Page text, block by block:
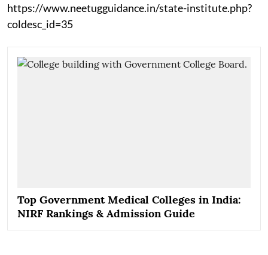
https://www.neetugguidance.in/state-institute.php?
coldesc_id=35
Top Government Medical Colleges in India:
NIRF Rankings & Admission Guide